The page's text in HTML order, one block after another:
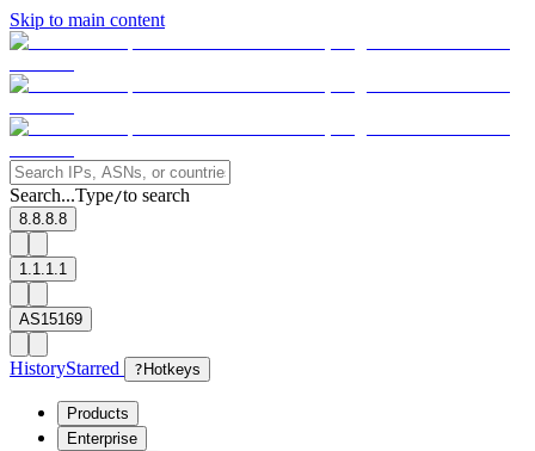
Skip to main content
Search...Type/to search
8.8.8.8
1.1.1.1
AS15169
HistoryStarred ? Hotkeys
Products
Enterprise